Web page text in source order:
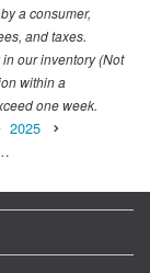
a consumer,
and taxes.
our inventory (Not
within a
one week.
2025